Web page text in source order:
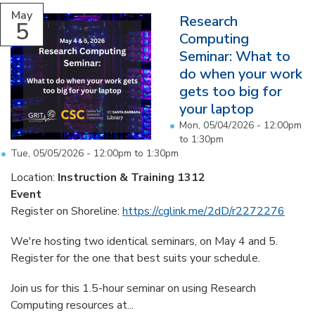
May
5
Research
Computing
Seminar: What to
do when your work
gets too big for
your laptop
Mon, 05/04/2026 - 12:00pm
to 1:30pm
Tue, 05/05/2026 - 12:00pm to 1:30pm
Location: Instruction & Training 1312
Event
Register on Shoreline: https://cglink.me/2dD/r2272276
We're hosting two identical seminars, on May 4 and 5.
Register for the one that best suits your schedule.
Join us for this 1.5-hour seminar on using Research
Computing resources at...